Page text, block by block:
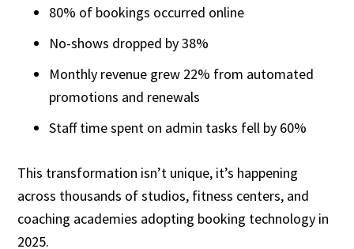
80% of bookings occurred online
No-shows dropped by 38%
Monthly revenue grew 22% from automated
promotions and renewals
Staff time spent on admin tasks fell by 60%
This transformation isn’t unique, it’s happening
across thousands of studios, fitness centers, and
coaching academies adopting booking technology in
2025.